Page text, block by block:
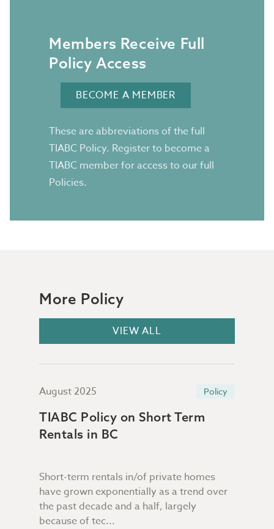
Members Receive Full
Policy Access
BECOME A MEMBER
These are abbreviations of the full
TIABC Policy. Register to become a
TIABC member for access to our full
Policies.
More Policy
VIEW ALL
August 2025 Policy
TIABC Policy on Short Term
Rentals in BC
Short-term rentals in/of private homes
have grown exponentially as a trend over
the past decade and a half, largely
because of tec...